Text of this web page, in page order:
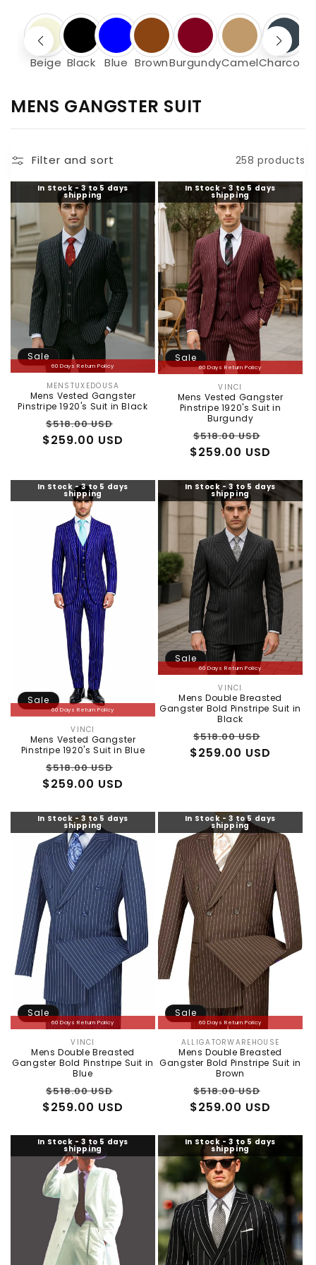
Beige Black Blue BrownBurgundyCamelCharcoal
C
O
L
C
T
I
N
:
MENS GANGSTER SUIT
Filter and sort 258 products
In Stock - 3 to 5 days
shipping
60 Days Return Policy
Sale
Vendor:
MENSTUXEDOUSA
Mens Vested Gangster
Pinstripe 1920's Suit in Black
Regular
price
$518.00 USD
price
$259.00 USD
In Stock - 3 to 5 days
shipping
60 Days Return Policy
Sale
Vendor:
VINCI
Mens Vested Gangster
Pinstripe 1920's Suit in
Burgundy
Regular
price
$518.00 USD
price
$259.00 USD
In Stock - 3 to 5 days
shipping
60 Days Return Policy
Sale
Vendor:
VINCI
Mens Vested Gangster
Pinstripe 1920's Suit in Blue
Regular
price
$518.00 USD
price
$259.00 USD
In Stock - 3 to 5 days
shipping
60 Days Return Policy
Sale
Vendor:
VINCI
Mens Double Breasted
Gangster Bold Pinstripe Suit in
Black
Regular
price
$518.00 USD
price
$259.00 USD
In Stock - 3 to 5 days
shipping
60 Days Return Policy
Sale
Vendor:
VINCI
Mens Double Breasted
Gangster Bold Pinstripe Suit in
Blue
Regular
price
$518.00 USD
price
$259.00 USD
In Stock - 3 to 5 days
shipping
60 Days Return Policy
Sale
Vendor:
ALLIGATORWAREHOUSE
Mens Double Breasted
Gangster Bold Pinstripe Suit in
Brown
Regular
price
$518.00 USD
price
$259.00 USD
In Stock - 3 to 5 days
shipping
In Stock - 3 to 5 days
shipping